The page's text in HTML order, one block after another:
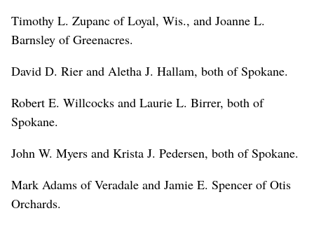
Timothy L. Zupanc of Loyal, Wis., and Joanne L.
Barnsley of Greenacres.
David D. Rier and Aletha J. Hallam, both of Spokane.
Robert E. Willcocks and Laurie L. Birrer, both of
Spokane.
John W. Myers and Krista J. Pedersen, both of Spokane.
Mark Adams of Veradale and Jamie E. Spencer of Otis
Orchards.